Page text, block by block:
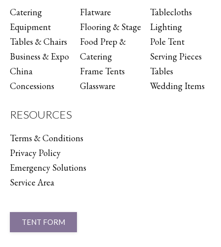
Catering
Equipment
Tables & Chairs
Business & Expo
China
Concessions
Flatware
Flooring & Stage
Food Prep &
Catering
Frame Tents
Glassware
Tablecloths
Lighting
Pole Tent
Serving Pieces
Tables
Wedding Items
RESOURCES
Terms & Conditions
Privacy Policy
Emergency Solutions
Service Area
TENT FORM